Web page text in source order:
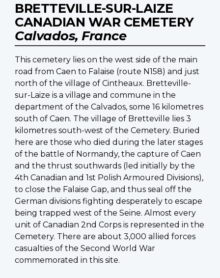
BRETTEVILLE-SUR-LAIZE
CANADIAN WAR CEMETERY
Calvados, France
This cemetery lies on the west side of the main
road from Caen to Falaise (route N158) and just
north of the village of Cintheaux. Bretteville-
sur-Laize is a village and commune in the
department of the Calvados, some 16 kilometres
south of Caen. The village of Bretteville lies 3
kilometres south-west of the Cemetery. Buried
here are those who died during the later stages
of the battle of Normandy, the capture of Caen
and the thrust southwards (led initially by the
4th Canadian and 1st Polish Armoured Divisions),
to close the Falaise Gap, and thus seal off the
German divisions fighting desperately to escape
being trapped west of the Seine. Almost every
unit of Canadian 2nd Corps is represented in the
Cemetery. There are about 3,000 allied forces
casualties of the Second World War
commemorated in this site.